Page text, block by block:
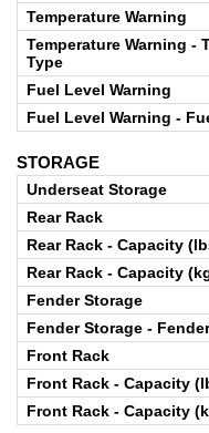
Temperature Warning
Temperature Warning -
Type
Fuel Level Warning
Fuel Level Warning -
STORAGE
Underseat Storage
Rear Rack
Rear Rack - Capacity
Rear Rack - Capacity
Fender Storage
Fender Storage -
Front Rack
Front Rack - Capacity
Front Rack - Capacity